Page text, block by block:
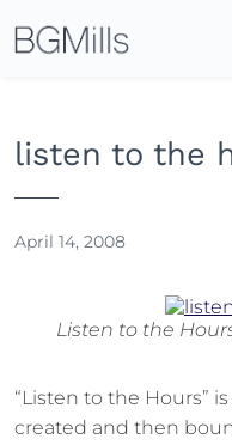
listen to the
April 14, 2008
Listen to the
“Listen to the Hours”
created and then
Icon